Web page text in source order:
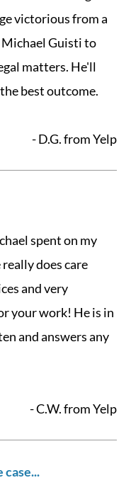
victorious from a
Michael Guisti to
matters. He'll
best outcome.
- D.G. from Yelp
spent on my
does care
and very
your work! He is in
and answers any
- C.W. from Yelp